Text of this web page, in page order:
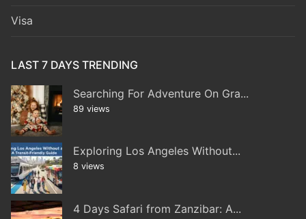
Visa
LAST 7 DAYS TRENDING
Searching For Adventure On Gra...
89 views
Exploring Los Angeles Without...
8 views
4 Days Safari from Zanzibar: A...